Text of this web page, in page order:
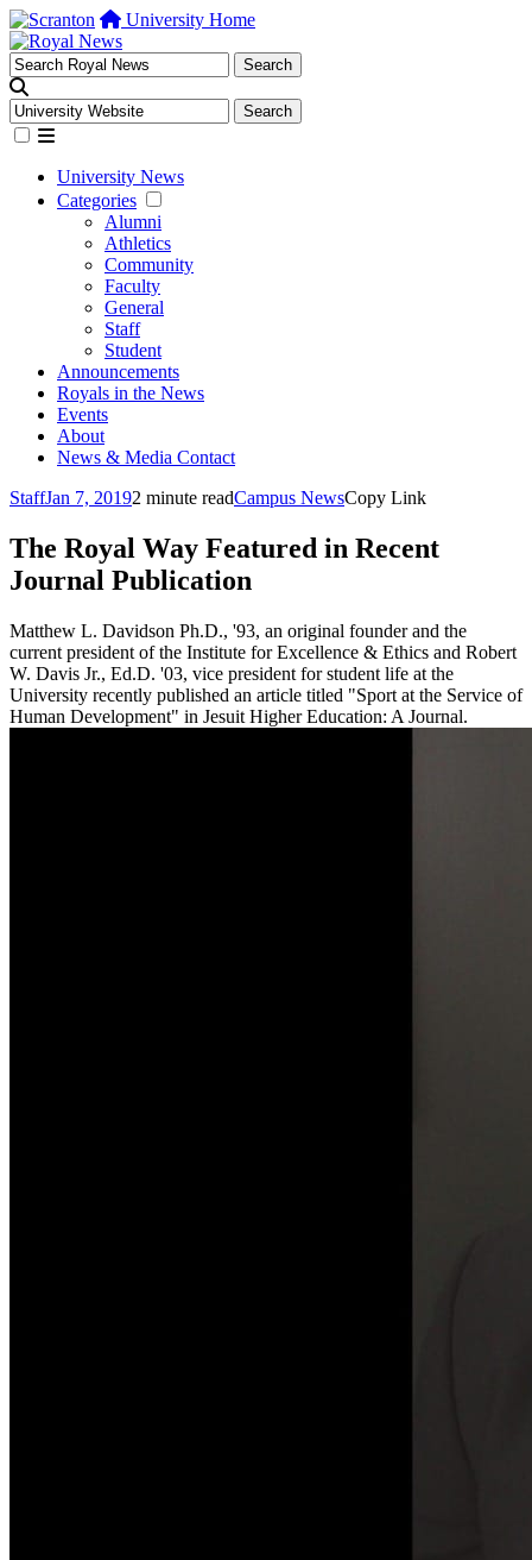
University Home
University News
Categories
Alumni
Athletics
Community
Faculty
General
Staff
Student
Announcements
Royals in the News
Events
About
News & Media Contact
StaffJan 7, 20192 minute readCampus NewsCopy Link
The Royal Way Featured in Recent
Journal Publication
Matthew L. Davidson Ph.D., '93, an original founder and the
current president of the Institute for Excellence & Ethics and Robert
W. Davis Jr., Ed.D. '03, vice president for student life at the
University recently published an article titled "Sport at the Service of
Human Development" in Jesuit Higher Education: A Journal.